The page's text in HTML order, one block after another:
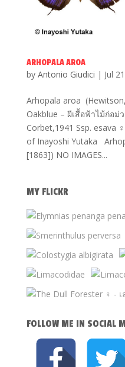
ARHOPALA AROA
by Antonio Giudici | Jul
Arhopala aroa
Oakblue – ผีเสื้อฟ้าไม้ก่อ
Corbet,1941 Ssp. esava
of Inayoshi Yutaka
[1863]) NO IMAGES...
MY FLICKR
FOLLOW ME IN SOCIAL